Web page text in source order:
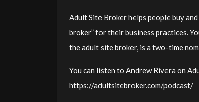
Adult Site Broker helps people buy
broker” for their business practices.
the adult site broker, is a two-time
You can listen to Andrew Rivera on
https://adultsitebroker.com/podcast/